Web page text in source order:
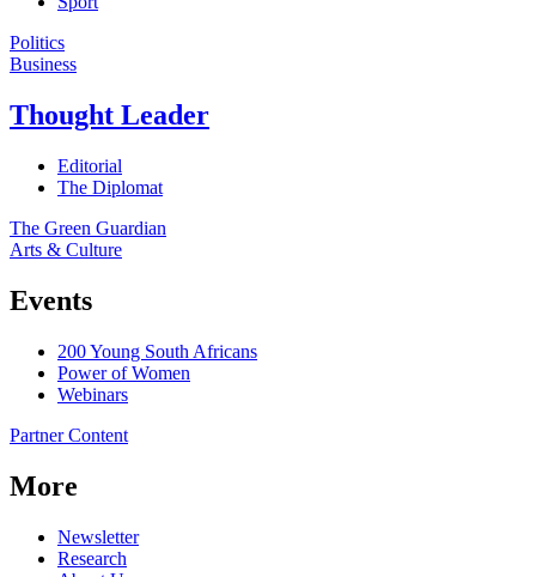
Politics
Business
Thought Leader
Editorial
The Diplomat
The Green Guardian
Arts & Culture
Events
200 Young South Africans
Power of Women
Webinars
Partner Content
More
Newsletter
Research